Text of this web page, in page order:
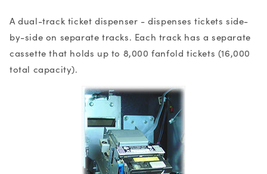
A dual-track ticket dispenser - dispenses tickets side-
by-side on separate tracks. Each track has a separate
cassette that holds up to 8,000 fanfold tickets (16,000
total capacity).